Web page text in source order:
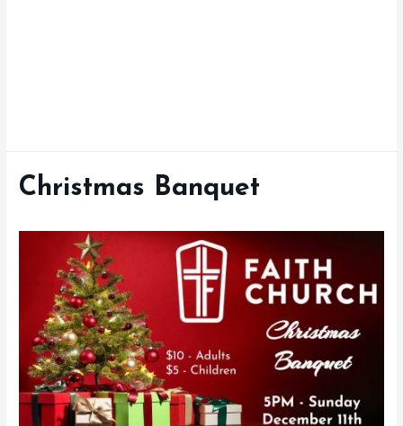
Christmas Banquet